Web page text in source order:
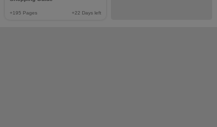
+195 Pages +22 Days left